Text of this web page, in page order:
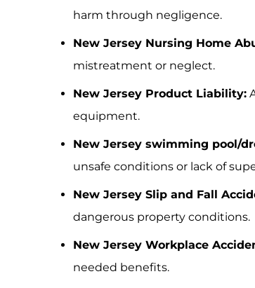
harm through negligence.
New Jersey Nursing Home
mistreatment or neglect.
New Jersey Product Liability:
equipment.
New Jersey swimming pool/
unsafe conditions or lack of
New Jersey Slip and Fall
dangerous property conditions.
New Jersey Workplace
needed benefits.